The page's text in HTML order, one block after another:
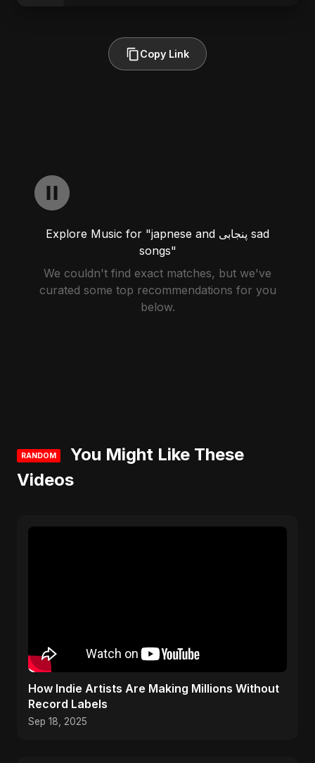
Copy Link
Explore Music for "japnese and پنجابی sad
songs"
We couldn't find exact matches, but we've
curated some top recommendations for you
below.
RANDOM
You Might Like These
Videos
How Indie Artists Are Making Millions Without
Record Labels
Sep 18, 2025